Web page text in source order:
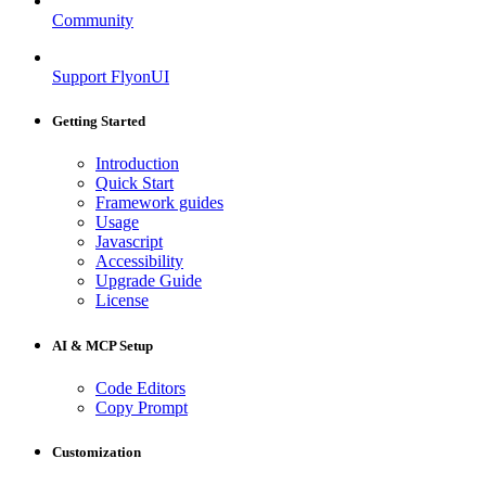
Community
Support FlyonUI
Getting Started
Introduction
Quick Start
Framework guides
Usage
Javascript
Accessibility
Upgrade Guide
License
AI & MCP Setup
Code Editors
Copy Prompt
Customization